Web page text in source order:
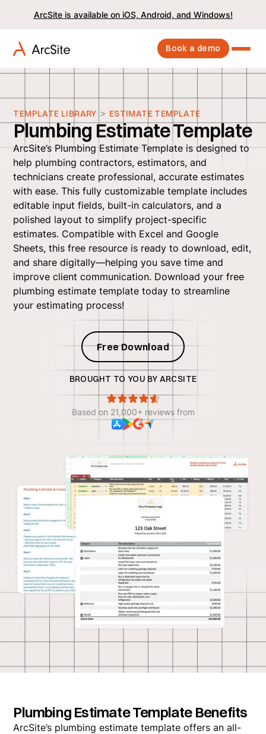
ArcSite is available on iOS, Android, and Windows!
Book a demo
TEMPLATE LIBRARY > ESTIMATE TEMPLATE
Plumbing Estimate Template
ArcSite’s Plumbing Estimate Template is designed to
help plumbing contractors, estimators, and
technicians create professional, accurate estimates
with ease. This fully customizable template includes
editable input fields, built-in calculators, and a
polished layout to simplify project-specific
estimates. Compatible with Excel and Google
Sheets, this free resource is ready to download, edit,
and share digitally—helping you save time and
improve client communication. Download your free
plumbing estimate template today to streamline
your estimating process!
Free Download
BROUGHT TO YOU BY ARCSITE
Based on 21,000+ reviews from
Plumbing Estimate Template Benefits
ArcSite’s plumbing estimate template offers an all-